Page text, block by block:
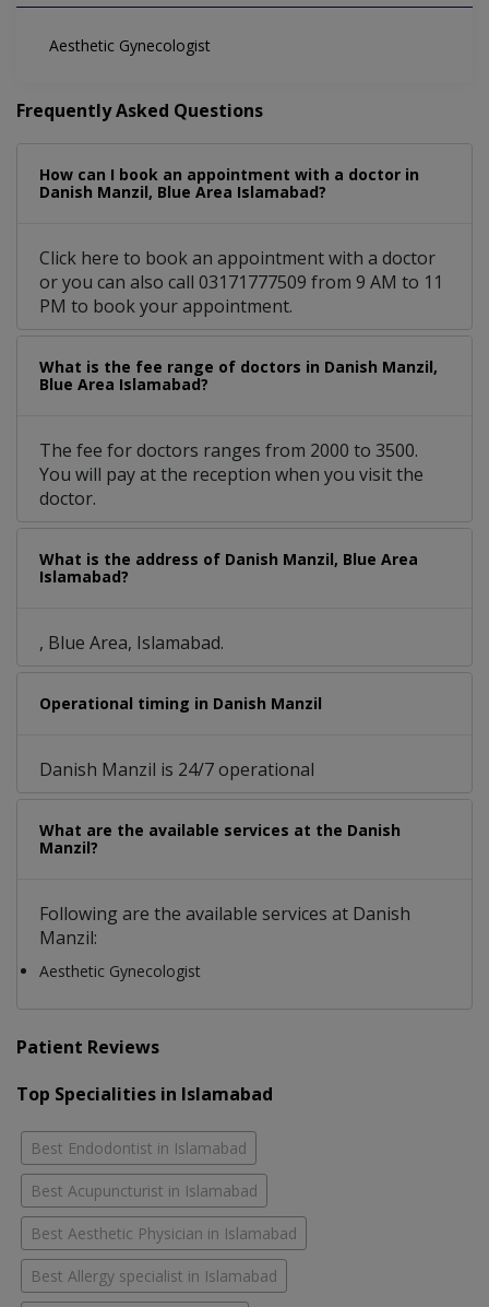
Aesthetic Gynecologist
Frequently Asked Questions
How can I book an appointment with a doctor in
Danish Manzil, Blue Area Islamabad?
Click here to book an appointment with a doctor
or you can also call 03171777509 from 9 AM to 11
PM to book your appointment.
What is the fee range of doctors in Danish Manzil,
Blue Area Islamabad?
The fee for doctors ranges from 2000 to 3500.
You will pay at the reception when you visit the
doctor.
What is the address of Danish Manzil, Blue Area
Islamabad?
, Blue Area, Islamabad.
Operational timing in Danish Manzil
Danish Manzil is 24/7 operational
What are the available services at the Danish
Manzil?
Following are the available services at Danish
Manzil:
Aesthetic Gynecologist
Patient Reviews
Top Specialities in Islamabad
Best Endodontist in Islamabad
Best Acupuncturist in Islamabad
Best Aesthetic Physician in Islamabad
Best Allergy specialist in Islamabad